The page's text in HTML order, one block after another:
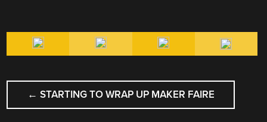
POST
NAVIGATION
← STARTING TO WRAP UP MAKER FAIRE